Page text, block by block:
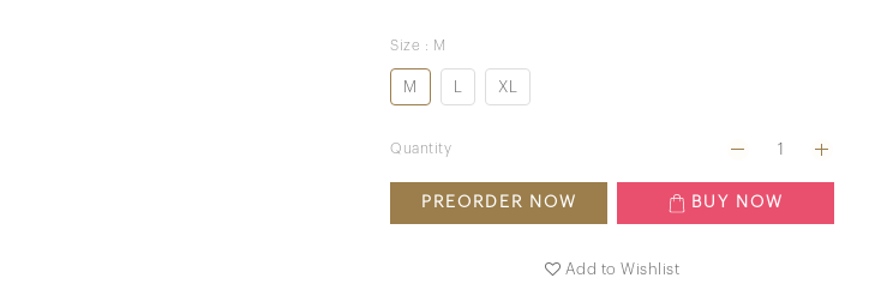
Size : M
M XL
Quantity
PREORDER NOW BUY NOW
Add to Wishlist